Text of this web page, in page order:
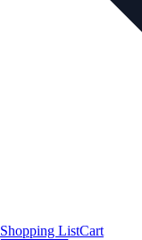
Shopping ListCart